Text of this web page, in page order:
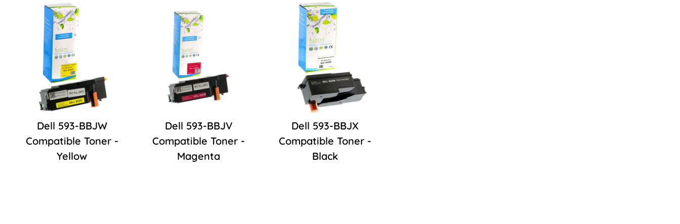
Dell 593-BBJW
Compatible Toner -
Yellow
Dell 593-BBJV
Compatible Toner -
Magenta
Dell 593-BBJX
Compatible Toner -
Black